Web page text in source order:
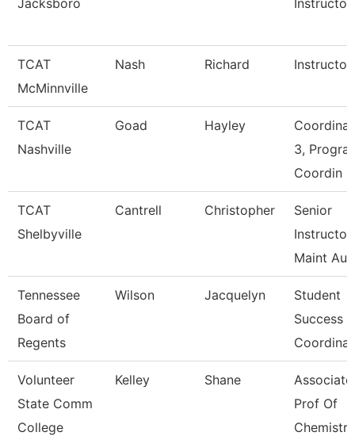
Jacksboro Instructor
TCAT
McMinnville
Nash Richard Instructor
TCAT
Nashville
Goad Hayley
3,
Coordin
TCAT
Shelbyville
Cantrell Christopher
Senior
Maint Au
Tennessee
Board of
Regents
Wilson Jacquelyn
Student
Success
Volunteer
State Comm
College
Kelley Shane
Associate
Prof Of